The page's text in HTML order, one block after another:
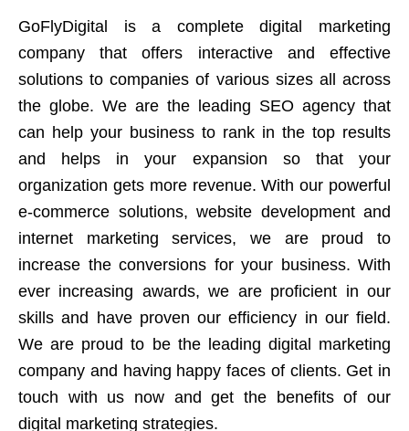
GoFlyDigital is a complete digital marketing
company that offers interactive and effective
solutions to companies of various sizes all across
the globe. We are the leading SEO agency that
can help your business to rank in the top results
and helps in your expansion so that your
organization gets more revenue. With our powerful
e-commerce solutions, website development and
internet marketing services, we are proud to
increase the conversions for your business. With
ever increasing awards, we are proficient in our
skills and have proven our efficiency in our field.
We are proud to be the leading digital marketing
company and having happy faces of clients. Get in
touch with us now and get the benefits of our
digital marketing strategies.